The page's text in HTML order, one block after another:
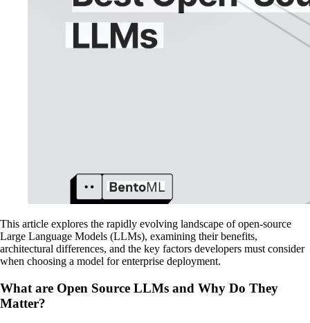
This article explores the rapidly evolving landscape of open-source
Large Language Models (LLMs), examining their benefits,
architectural differences, and the key factors developers must consider
when choosing a model for enterprise deployment.
What are Open Source LLMs and Why Do They
Matter?